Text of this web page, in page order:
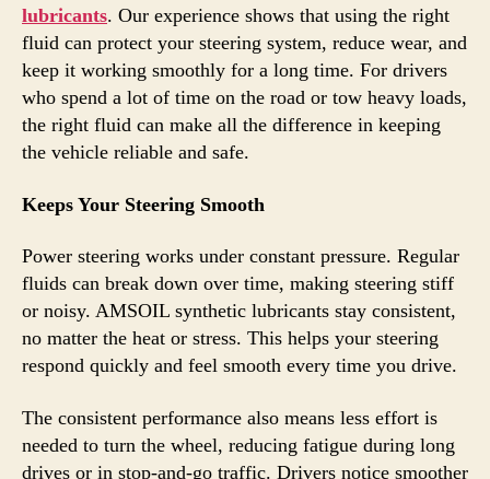
lubricants. Our experience shows that using the right
fluid can protect your steering system, reduce wear, and
keep it working smoothly for a long time. For drivers
who spend a lot of time on the road or tow heavy loads,
the right fluid can make all the difference in keeping
the vehicle reliable and safe.
Keeps Your Steering Smooth
Power steering works under constant pressure. Regular
fluids can break down over time, making steering stiff
or noisy. AMSOIL synthetic lubricants stay consistent,
no matter the heat or stress. This helps your steering
respond quickly and feel smooth every time you drive.
The consistent performance also means less effort is
needed to turn the wheel, reducing fatigue during long
drives or in stop-and-go traffic. Drivers notice smoother